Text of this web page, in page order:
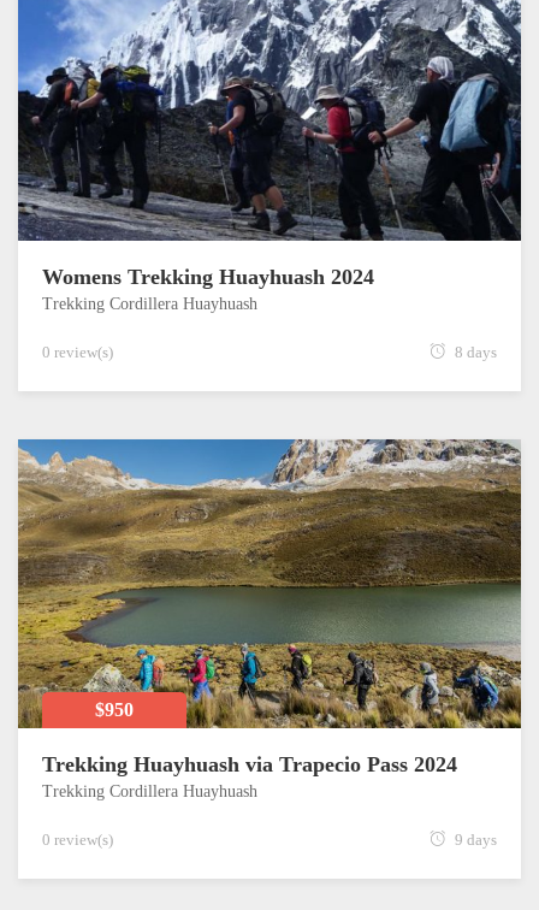
Womens Trekking Huayhuash 2024
Trekking Cordillera Huayhuash
0 review(s) 8 days
$950
Trekking Huayhuash via Trapecio Pass 2024
Trekking Cordillera Huayhuash
0 review(s) 9 days